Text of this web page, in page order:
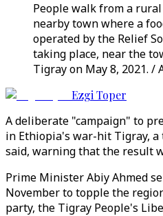
People walk from a
nearby town where a
operated by the Relief
taking place, near the
Tigray on May 8, 2021. /
Ezgi Toper
A deliberate "campaign" to
in Ethiopia's war-hit Tigray,
said, warning that the result
Prime Minister Abiy Ahmed
November to topple the
party, the Tigray People's